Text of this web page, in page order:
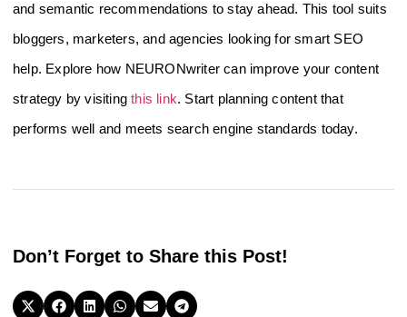
and semantic recommendations to stay ahead. This tool suits
bloggers, marketers, and agencies looking for smart SEO
help. Explore how NEURONwriter can improve your content
strategy by visitingthis link. Start planning content that
performs well and meets search engine standards today.
Don’t Forget to Share this Post!